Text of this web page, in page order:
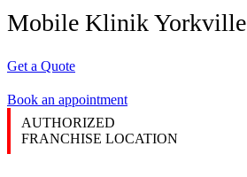
Mobile Klinik Yorkville
Get a Quote
Book an appointment
AUTHORIZED
FRANCHISE LOCATION